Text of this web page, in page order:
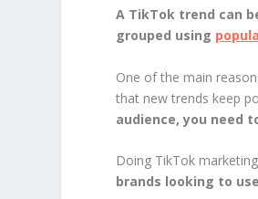
A TikTok trend can
grouped using
One of the main
that new trends keep
audience, you need
Doing TikTok
brands looking to